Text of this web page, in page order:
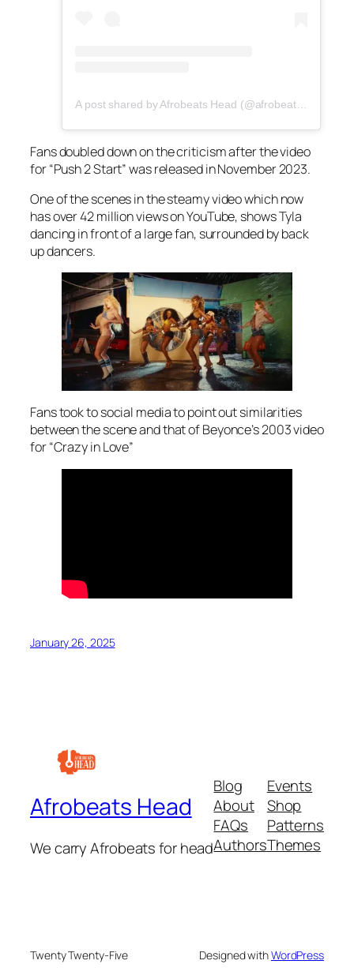
A post shared by Afrobeats Head (@afrobeatshead)
Fans doubled down on the criticism after the video
for “Push 2 Start” was released in November 2023.
One of the scenes in the steamy video which now
has over 42 million views on YouTube, shows Tyla
dancing in front of a large fan, surrounded by back
up dancers.
Fans took to social media to point out similarities
between the scene and that of Beyonce’s 2003 video
for “Crazy in Love”
January 26, 2025
Afrobeats Head
We carry Afrobeats for head
Blog
About
FAQs
Authors
Events
Shop
Patterns
Themes
Twenty Twenty-Five Designed withWordPress